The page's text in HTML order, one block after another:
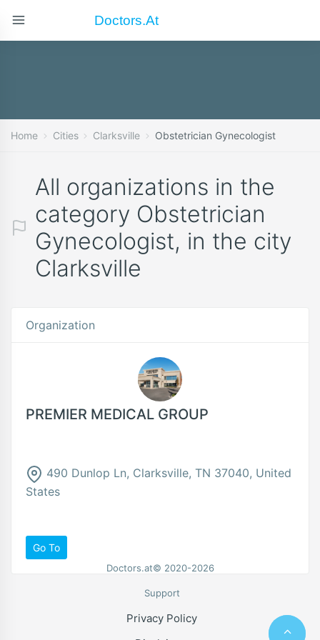
Doctors.at
Home Cities Clarksville Obstetrician Gynecologist
All organizations in the
category Obstetrician
Gynecologist, in the city
Clarksville
Organization
PREMIER MEDICAL GROUP
490 Dunlop Ln, Clarksville, TN 37040, United
States
Go To
Doctors.at© 2020-2026
Support
Privacy Policy